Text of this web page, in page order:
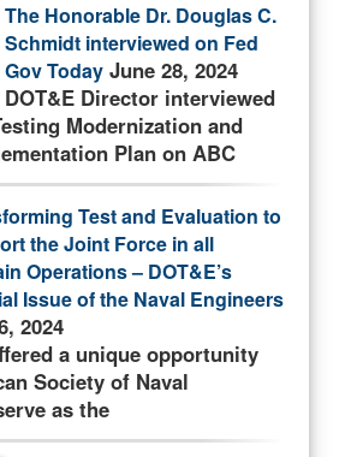
The Honorable Dr. Douglas C.
Schmidt interviewed on Fed
Gov Today June 28, 2024
DOT&E Director interviewed
Modernization and
Plan on ABC
Test and Evaluation to
the Joint Force in all
Operations – DOT&E’s
Issue of the Naval Engineers
2024
a unique opportunity
Society of Naval
as the